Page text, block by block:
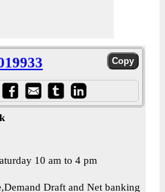
10 am to 4 pm
Draft and Net banking